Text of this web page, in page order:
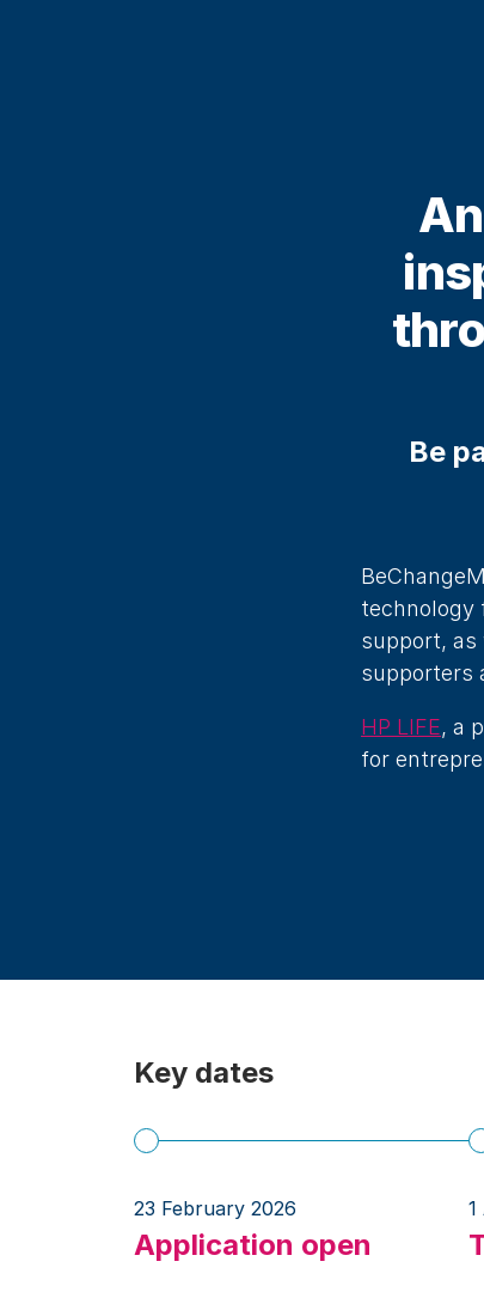
Be
technology
support, as
supporters
HP LIFE, a
for
Key dates
Application open
23 February 2026 1